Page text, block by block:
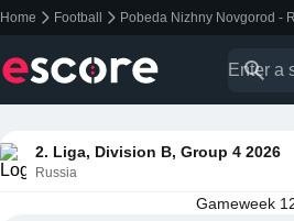
Home Football Pobeda Nizhny Novgorod -
2. Liga, Division B, Group 4 2026
Russia
Gameweek